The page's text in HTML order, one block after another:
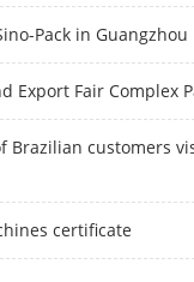
Pack in Guangzhou
Export Fair Complex
Brazilian customers
certificate